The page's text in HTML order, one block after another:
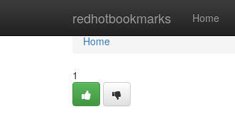
redhotbookmarks Home
Home
Home
1